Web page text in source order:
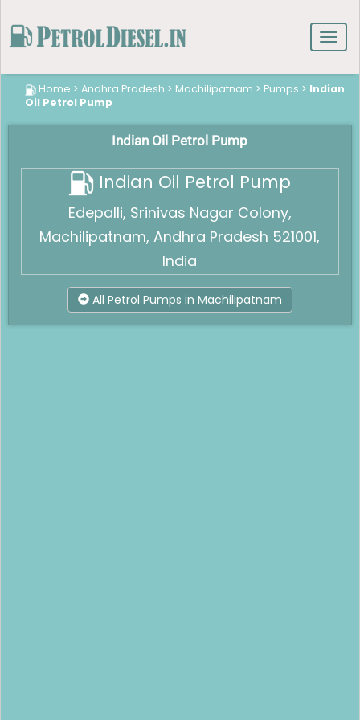
Home > Andhra Pradesh > Machilipatnam > Pumps > Indian
Oil Petrol Pump
Indian Oil Petrol Pump
Indian Oil Petrol Pump
Edepalli, Srinivas Nagar Colony,
Machilipatnam, Andhra Pradesh 521001,
India
All Petrol Pumps in Machilipatnam